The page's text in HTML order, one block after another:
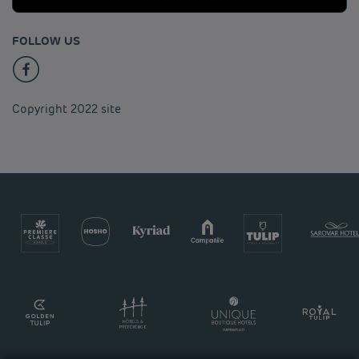
FOLLOW US
Copyright 2022 site